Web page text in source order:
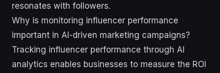
resonates with followers.
Why is monitoring influencer performance
important in AI-driven marketing campaigns?
Tracking influencer performance through AI
analytics enables businesses to measure the ROI